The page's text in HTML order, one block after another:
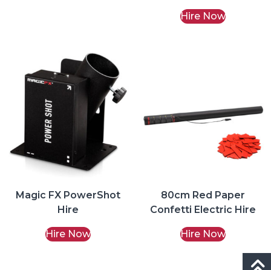
Cannon Hire
Hire Now
Magic FX PowerShot
Hire
Hire Now
80cm Red Paper
Confetti Electric Hire
Hire Now